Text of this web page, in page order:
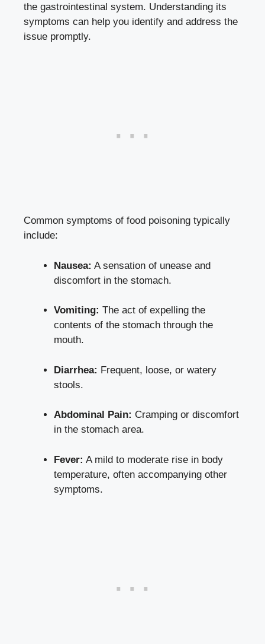
the gastrointestinal system. Understanding its
symptoms can help you identify and address the
issue promptly.
Common symptoms of food poisoning typically
include:
Nausea: A sensation of unease and
discomfort in the stomach.
Vomiting: The act of expelling the
contents of the stomach through the
mouth.
Diarrhea: Frequent, loose, or watery
stools.
Abdominal Pain: Cramping or discomfort
in the stomach area.
Fever: A mild to moderate rise in body
temperature, often accompanying other
symptoms.